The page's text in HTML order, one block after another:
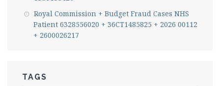
Royal Commission + Budget Fraud Cases NHS
Patient 6328556020 + 36CT1485825 + 2026 00112
+ 2600026217
TAGS